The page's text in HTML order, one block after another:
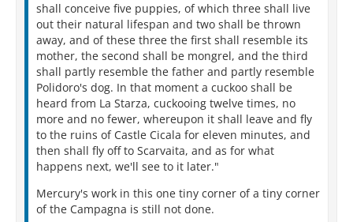
shall conceive five puppies, of which three shall live
out their natural lifespan and two shall be thrown
away, and of these three the first shall resemble its
mother, the second shall be mongrel, and the third
shall partly resemble the father and partly resemble
Polidoro's dog. In that moment a cuckoo shall be
heard from La Starza, cuckooing twelve times, no
more and no fewer, whereupon it shall leave and fly
to the ruins of Castle Cicala for eleven minutes, and
then shall fly off to Scarvaita, and as for what
happens next, we'll see to it later."
Mercury's work in this one tiny corner of a tiny corner
of the Campagna is still not done.